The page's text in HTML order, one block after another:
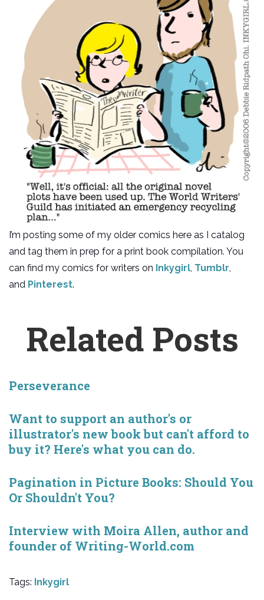
I’m posting some of my older comics here as I catalog
and tag them in prep for a print book compilation. You
can find my comics for writers on Inkygirl, Tumblr,
and Pinterest.
Related Posts
Perseverance
Want to support an author's or
illustrator's new book but can't afford to
buy it? Here's what you can do.
Pagination in Picture Books: Should You
Or Shouldn't You?
Interview with Moira Allen, author and
founder of Writing-World.com
Tags: Inkygirl